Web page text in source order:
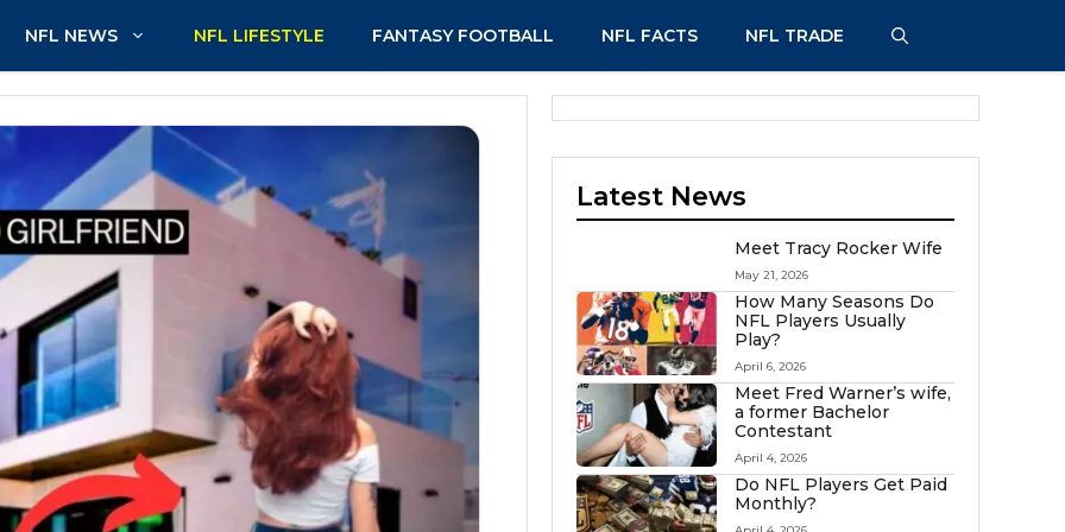
NFL NEWS NFL LIFESTYLE FANTASY FOOTBALL NFL FACTS NFL TRADE
Latest News
Meet Tracy Rocker Wife
May 21, 2026
How Many Seasons Do
NFL Players Usually
Play?
April 6, 2026
Meet Fred Warner’s wife,
a former Bachelor
Contestant
April 4, 2026
Do NFL Players Get Paid
Monthly?